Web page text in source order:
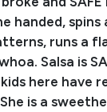
handed,
runs a
Salsa is
here have
is a